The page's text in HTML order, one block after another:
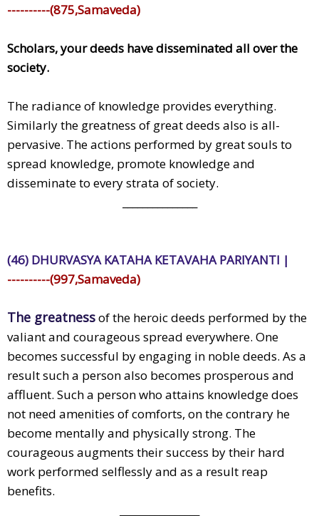
----------(875,Samaveda)
Scholars, your deeds have disseminated all over the
society.
The radiance of knowledge provides everything.
Similarly the greatness of great deeds also is all-
pervasive. The actions performed by great souls to
spread knowledge, promote knowledge and
disseminate to every strata of society.
(46) DHURVASYA KATAHA KETAVAHA PARIYANTI |
----------(997,Samaveda)
The greatnessof the heroic deeds performed by the
valiant and courageous spread everywhere. One
becomes successful by engaging in noble deeds. As a
result such a person also becomes prosperous and
affluent. Such a person who attains knowledge does
not need amenities of comforts, on the contrary he
become mentally and physically strong. The
courageous augments their success by their hard
work performed selflessly and as a result reap
benefits.